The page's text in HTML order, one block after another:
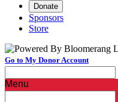
Donate
Sponsors
Store
Go to My Donor Account
Menu